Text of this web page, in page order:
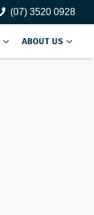
(07) 3520 0928
ABOUT US